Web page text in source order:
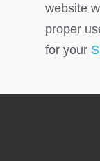
website
proper
for your